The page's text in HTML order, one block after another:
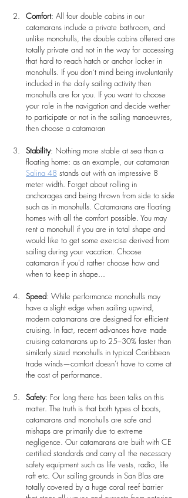
Comfort: All four double cabins in our
catamarans include a private bathroom, and
unlike monohulls, the double cabins offered are
totally private and not in the way for accessing
that hard to reach hatch or anchor locker in
monohulls. If you don´t mind being involuntarily
included in the daily sailing activity then
monohulls are for you. If you want to choose
your role in the navigation and decide wether
to participate or not in the sailing manoeuvres,
then choose a catamaran
Stability: Nothing more stable at sea than a
floating home: as an example, our catamaran
Salina 48 stands out with an impressive 8
meter width. Forget about rolling in
anchorages and being thrown from side to side
such as in monohulls. Catamarans are floating
homes with all the comfort possible. You may
rent a monohull if you are in total shape and
would like to get some exercise derived from
sailing during your vacation. Choose
catamaran if you'd rather choose how and
when to keep in shape...
Speed: While performance monohulls may
have a slight edge when sailing upwind,
modern catamarans are designed for efficient
cruising. In fact, recent advances have made
cruising catamarans up to 25–30% faster than
similarly sized monohulls in typical Caribbean
trade winds—comfort doesn’t have to come at
the cost of performance.
Safety: For long there has been talks on this
matter. The truth is that both types of boats,
catamarans and monohulls are safe and
mishaps are primarily due to extreme
negligence. Our catamarans are built with CE
certified standards and carry all the necessary
safety equipment such as life vests, radio, life
raft etc. Our sailing grounds in San Blas are
totally covered by a huge coral reef barrier